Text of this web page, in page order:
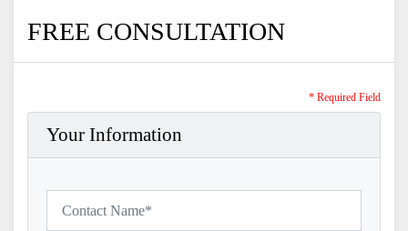
FREE CONSULTATION
* Required Field
Your Information